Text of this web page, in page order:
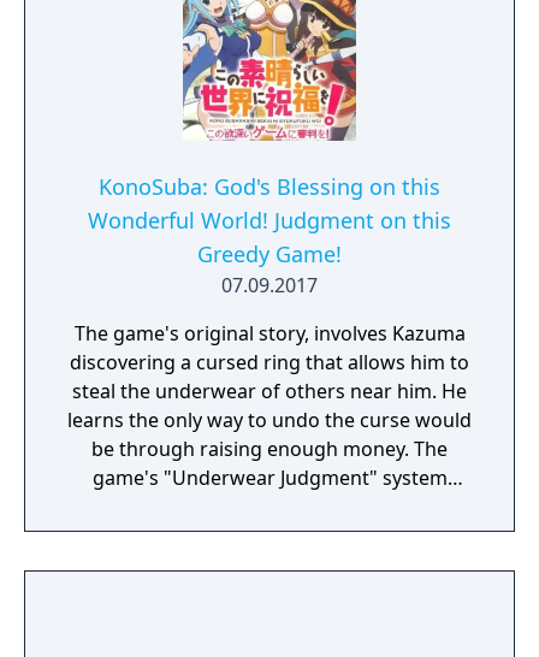
the island, provides some insight. “The Ghost
Ship―that's what we call one of the
shipwrecks around here." It’s said that the
treasure Emily is after lies in a shipwreck
that disappears each time there’s a storm.
the childhood friend with golden, suntanned
skin. This summer, pass the days on a
tropical island with two beautiful girls, scuba
diving, and adventure! Their destination: the
“Ghost Ship”. Somewhere just past where
the sky meets the sea...
KonoSuba: God's Blessing on this
Wonderful World! Judgment on this
Greedy Game!
07.09.2017
The game's original story, involves Kazuma
discovering a cursed ring that allows him to
steal the underwear of others near him. He
learns the only way to undo the curse would
be through raising enough money. The
game's "Underwear Judgment" system
returning lost underwear to their rightful
owners.